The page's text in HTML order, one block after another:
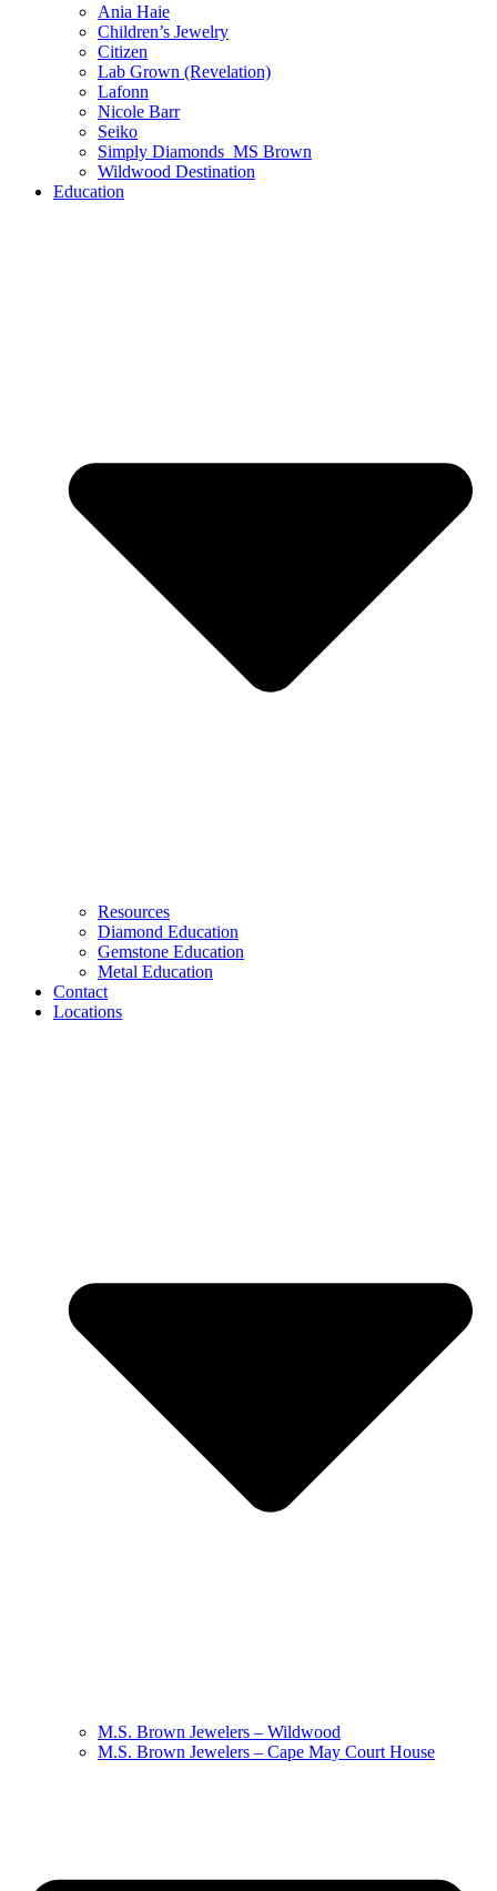
Ania Haie
Children’s Jewelry
Citizen
Lab Grown (Revelation)
Lafonn
Nicole Barr
Seiko
Simply Diamonds_MS Brown
Wildwood Destination
Education
Resources
Diamond Education
Gemstone Education
Metal Education
Contact
Locations
M.S. Brown Jewelers – Wildwood
M.S. Brown Jewelers – Cape May Court House